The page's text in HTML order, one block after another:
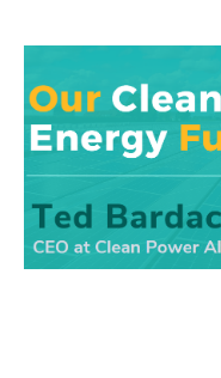
Help Paying Your
Understanding
Financial
Understanding
Debt Forgiveness
Payment Plan
Income Qualifed
Medical Baseline
Grants &
Our Team
Our Community
FAQs
News & Events
Our Clean Energy
Call Us
Email Us
Outage
Customer Notices
News and events
Meetings & Agendas
FAQs
Member Login